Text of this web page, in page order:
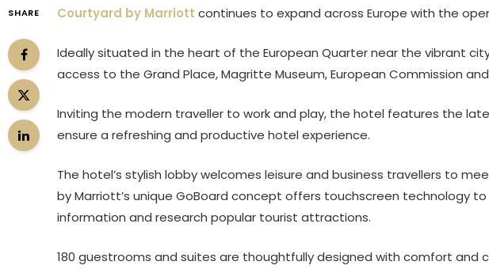
SHARE Courtyard by Marriott continues to expand across Europe with the
Ideally situated in the heart of the European Quarter near the vibrant
access to the Grand Place, Magritte Museum, European Commission
Inviting the modern traveller to work and play, the hotel features the
ensure a refreshing and productive hotel experience.
The hotel’s stylish lobby welcomes leisure and business travellers to
by Marriott’s unique GoBoard concept offers touchscreen technology
information and research popular tourist attractions.
180 guestrooms and suites are thoughtfully designed with comfort and